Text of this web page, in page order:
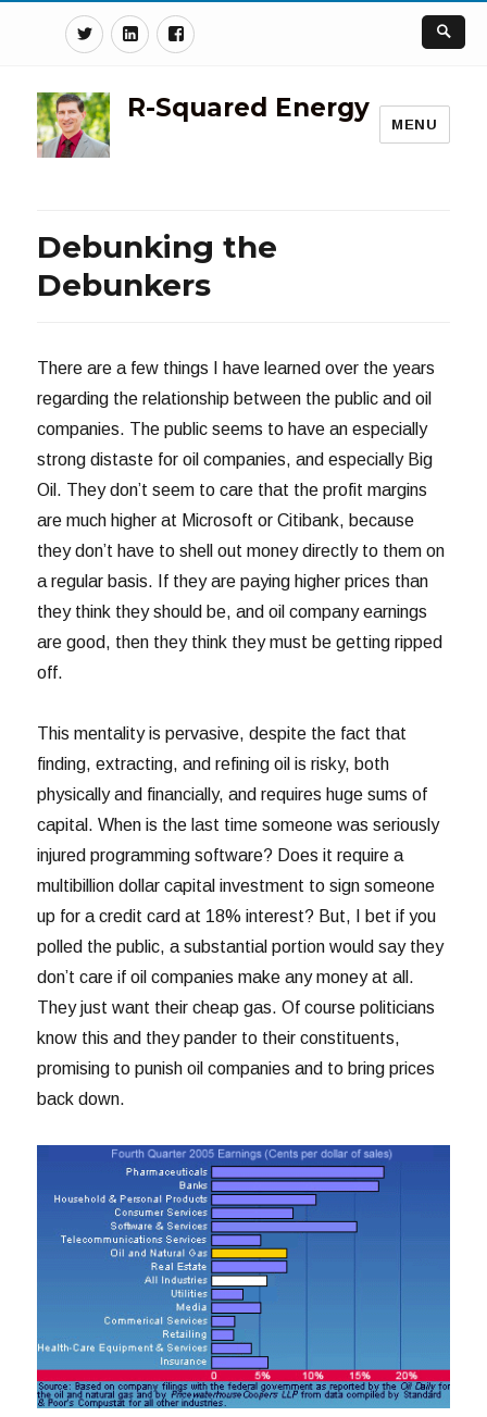
TwitterLinkedinFacebook
R-Squared Energy
MENU
Debunking the
Debunkers
There are a few things I have learned over the years
regarding the relationship between the public and oil
companies. The public seems to have an especially
strong distaste for oil companies, and especially Big
Oil. They don’t seem to care that the profit margins
are much higher at Microsoft or Citibank, because
they don’t have to shell out money directly to them on
a regular basis. If they are paying higher prices than
they think they should be, and oil company earnings
are good, then they think they must be getting ripped
off.
This mentality is pervasive, despite the fact that
finding, extracting, and refining oil is risky, both
physically and financially, and requires huge sums of
capital. When is the last time someone was seriously
injured programming software? Does it require a
multibillion dollar capital investment to sign someone
up for a credit card at 18% interest? But, I bet if you
polled the public, a substantial portion would say they
don’t care if oil companies make any money at all.
They just want their cheap gas. Of course politicians
know this and they pander to their constituents,
promising to punish oil companies and to bring prices
back down.